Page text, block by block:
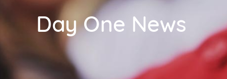
Day One News